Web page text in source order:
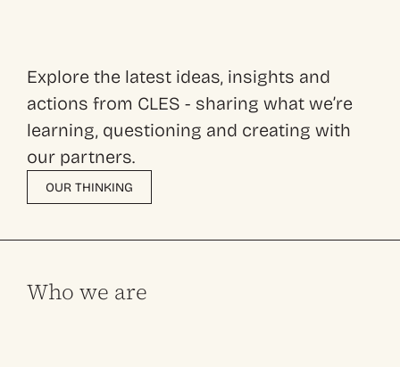
Explore the latest ideas, insights and
actions from CLES - sharing what we’re
learning, questioning and creating with
our partners.
OUR THINKING
Who we are